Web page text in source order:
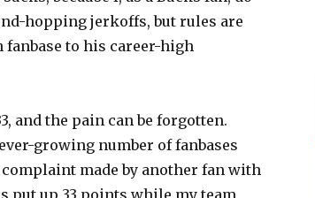
hopping jerkoffs, but rules are
fanbase to his career-high
and the pain can be forgotten.
growing number of fanbases
made by another fan with